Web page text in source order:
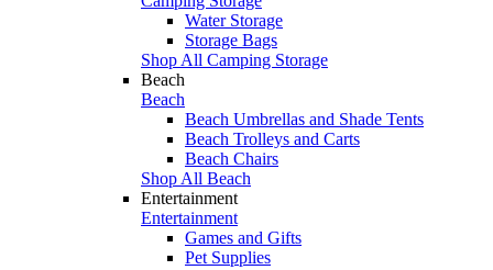
Water Storage
Storage Bags
Shop All Camping Storage
Beach
Beach
Beach Umbrellas and Shade Tents
Beach Trolleys and Carts
Beach Chairs
Shop All Beach
Entertainment
Entertainment
Games and Gifts
Pet Supplies